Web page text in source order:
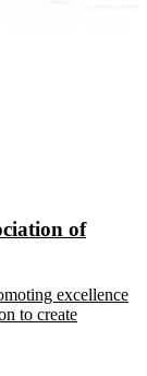
of
excellence
to create